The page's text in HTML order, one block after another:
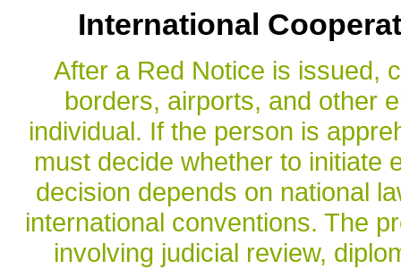
International
After a Red Notice is issued,
borders, airports, and other
individual. If the person is
must decide whether to initiate
decision depends on national
international conventions. The
involving judicial review,